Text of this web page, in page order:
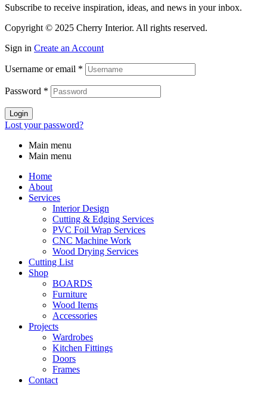
Subscribe to receive inspiration, ideas, and news in your inbox.
Copyright © 2025 Cherry Interior. All rights reserved.
Sign in Create an Account
Username or email *
Password *
Login
Lost your password?
Main menu
Main menu
Home
About
Services
Interior Design
Cutting & Edging Services
PVC Foil Wrap Services
CNC Machine Work
Wood Drying Services
Cutting List
Shop
BOARDS
Furniture
Wood Items
Accessories
Projects
Wardrobes
Kitchen Fittings
Doors
Frames
Contact